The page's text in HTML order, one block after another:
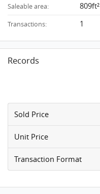
Saleable area: 809ft²
Transactions: 1
Records
Sold Price
Unit Price
Transaction Format